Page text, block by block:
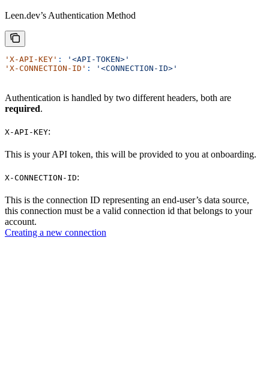
Leen.dev’s Authentication Method
'X-API-KEY' :
'<API-TOKEN>'
'X-CONNECTION-ID' : '<CONNECTION-ID>'
Authentication is handled by two different headers, both are
required.
X-API-KEY:
This is your API token, this will be provided to you at onboarding.
X-CONNECTION-ID:
This is the connection ID representing an end-user’s data source,
this connection must be a valid connection id that belongs to your
account.
Creating a new connection